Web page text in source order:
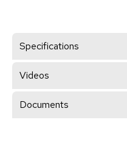
Specifications
Videos
Documents